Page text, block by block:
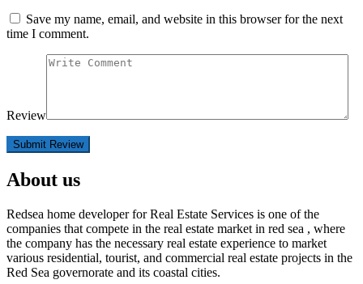
Save my name, email, and website in this browser for the next
time I comment.
Review
About us
Redsea home developer for Real Estate Services is one of the
companies that compete in the real estate market in red sea , where
the company has the necessary real estate experience to market
various residential, tourist, and commercial real estate projects in the
Red Sea governorate and its coastal cities.